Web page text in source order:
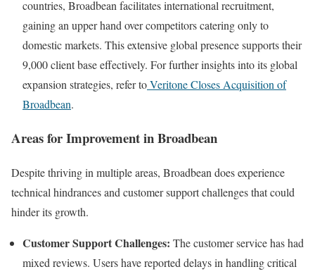
countries, Broadbean facilitates international recruitment,
gaining an upper hand over competitors catering only to
domestic markets. This extensive global presence supports their
9,000 client base effectively. For further insights into its global
expansion strategies, refer toVeritone Closes Acquisition of
Broadbean.
Areas for Improvement in Broadbean
Despite thriving in multiple areas, Broadbean does experience
technical hindrances and customer support challenges that could
hinder its growth.
Customer Support Challenges: The customer service has had
mixed reviews. Users have reported delays in handling critical